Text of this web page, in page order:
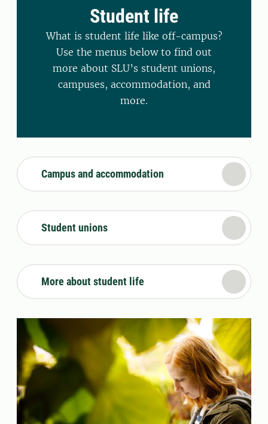
Student life
What is student life like off-campus?
Use the menus below to find out
more about SLU’s student unions,
campuses, accommodation, and
more.
Campus and accommodation
Student unions
More about student life